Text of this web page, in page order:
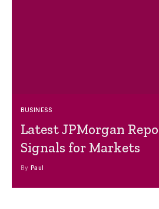
BUSINESS
Latest JPMorgan
Signals for Markets
By Paul